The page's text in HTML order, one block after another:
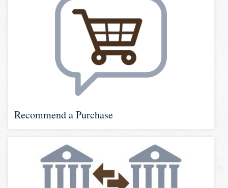
Recommend a Purchase